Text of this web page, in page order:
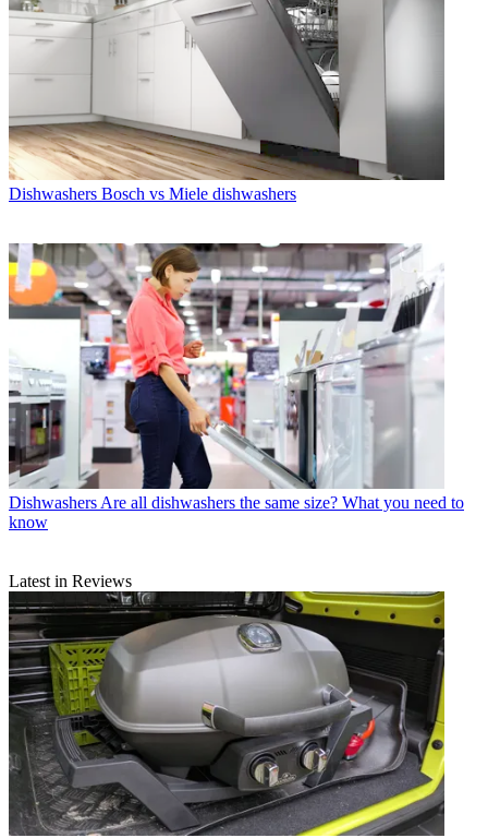
Dishwashers Bosch vs Miele dishwashers
Dishwashers Are all dishwashers the same size? What you need to
know
Latest in Reviews